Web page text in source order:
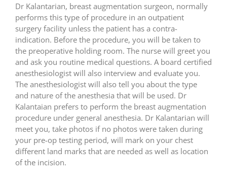
Dr Kalantarian, breast augmentation surgeon, normally
performs this type of procedure in an outpatient
surgery facility unless the patient has a contra-
indication. Before the procedure, you will be taken to
the preoperative holding room. The nurse will greet you
and ask you routine medical questions. A board certified
anesthesiologist will also interview and evaluate you.
The anesthesiologist will also tell you about the type
and nature of the anesthesia that will be used. Dr
Kalantaian prefers to perform the breast augmentation
procedure under general anesthesia. Dr Kalantarian will
meet you, take photos if no photos were taken during
your pre-op testing period, will mark on your chest
different land marks that are needed as well as location
of the incision.